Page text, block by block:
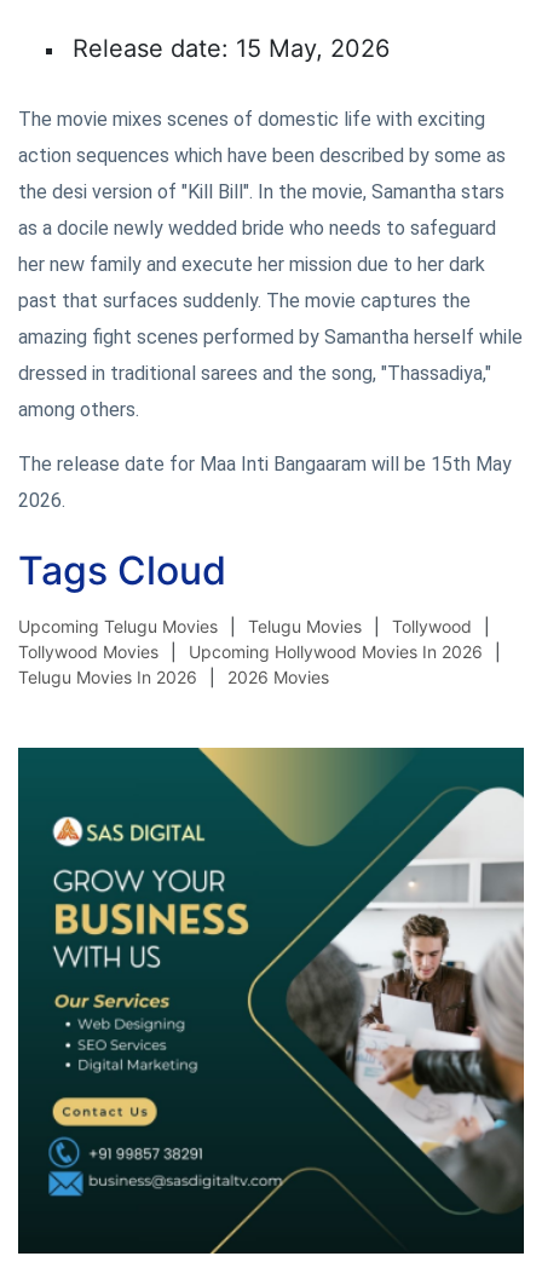
Release date: 15 May, 2026
The movie mixes scenes of domestic life with exciting
action sequences which have been described by some as
the desi version of "Kill Bill". In the movie, Samantha stars
as a docile newly wedded bride who needs to safeguard
her new family and execute her mission due to her dark
past that surfaces suddenly. The movie captures the
amazing fight scenes performed by Samantha herself while
dressed in traditional sarees and the song, "Thassadiya,"
among others.
The release date for Maa Inti Bangaaram will be 15th May
2026.
Tags Cloud
Upcoming Telugu Movies Telugu Movies
Tollywood
Tollywood Movies
Upcoming Hollywood Movies In 2026
Telugu Movies In 2026
2026 Movies